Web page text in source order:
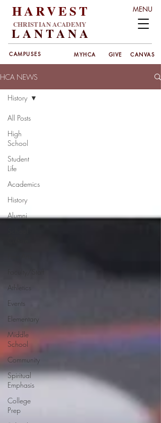
HARVEST MENU
CAMPUSES MYHCA GIVE CANVAS
CHRISTIAN ACADEMY
LANTANA
HCA NEWS
All Posts
High
School
Student
Life
Academics
History
Alumni
Athletics
Events
Elementary
Middle
School
Community
Spiritual
Emphasis
College
Prep
History